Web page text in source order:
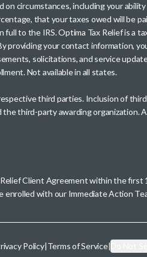
on circumstances, including your
that your taxes owed will be
to the IRS. Optima Tax Relief is
providing your contact information,
solicitations, and service
Not available in all states.
third parties. Inclusion of
third-party awarding
Client Agreement within the
with our Immediate Action
Policy|Terms of Service|